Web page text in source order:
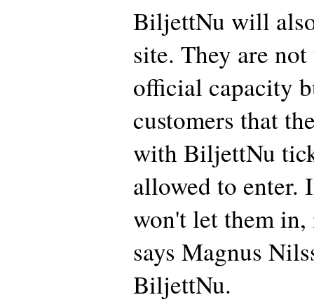
BiljettNu will
site. They are
official capacity
customers that
with BiljettNu
allowed to enter.
won't let them
says Magnus
BiljettNu.